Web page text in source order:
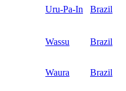
Uru-Pa-In Brazil
Wassu Brazil
Waura Brazil